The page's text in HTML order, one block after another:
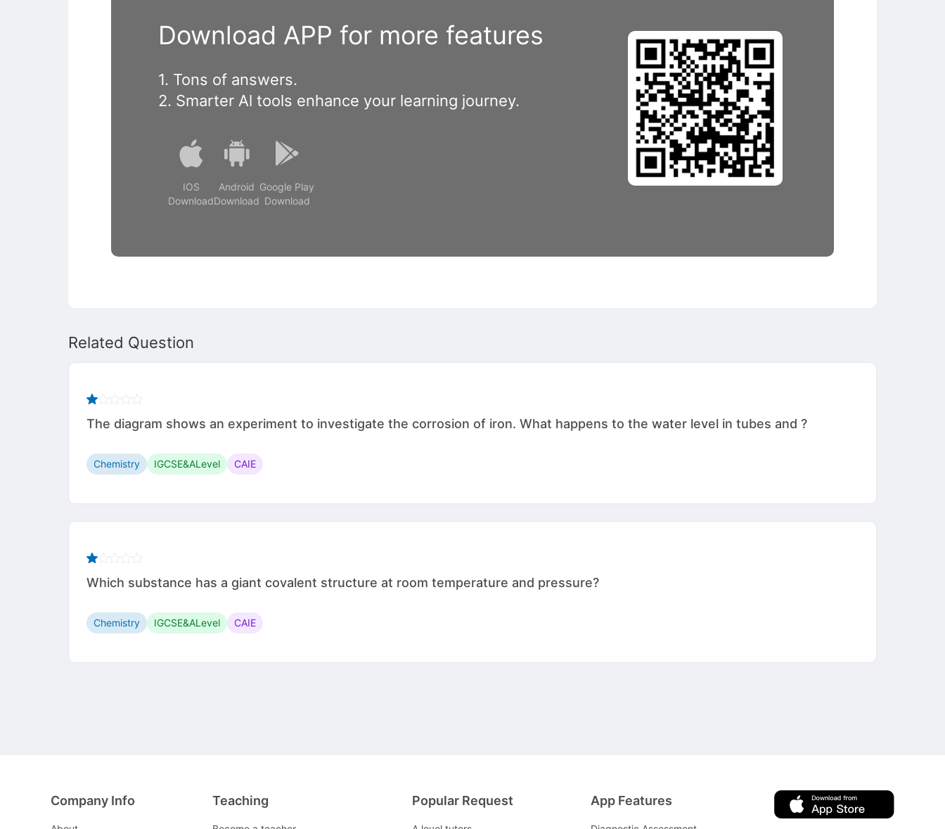
Download APP for more features
1. Tons of answers.
2. Smarter Al tools enhance your learning journey.
IOS
Download
Android
Download
Google Play
Download
Related Question
The diagram shows an experiment to investigate the corrosion of iron. What happens to the water level in tubes and ?
Chemistry IGCSE&ALevel CAIE
Which substance has a giant covalent structure at room temperature and pressure?
Chemistry IGCSE&ALevel CAIE
Company Info Teaching Popular Request App Features